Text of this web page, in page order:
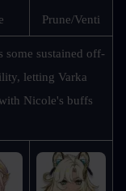
Prune/Venti
some sustained off-
letting Varka
Nicole's buffs